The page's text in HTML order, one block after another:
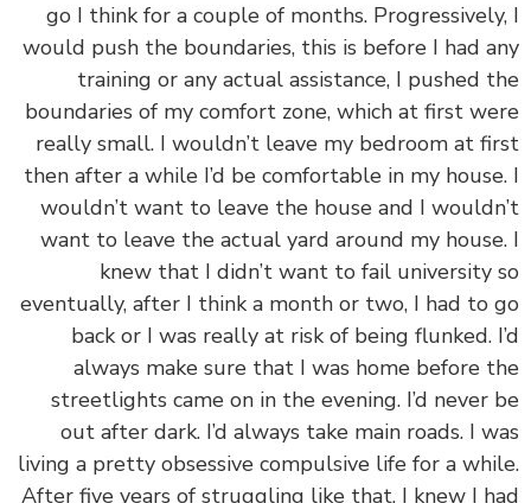
go I think for a couple of months.
would push the boundaries, this is before I had
training or any actual assistance, I pushed
boundaries of my comfort zone, which at first
really small. I wouldn’t leave my bedroom at
then after a while I’d be comfortable in my
wouldn’t want to leave the house and I
want to leave the actual yard around my
knew that I didn’t want to fail university
eventually, after I think a month or two, I had to
back or I was really at risk of being flunked.
always make sure that I was home before
streetlights came on in the evening. I’d never
out after dark. I’d always take main roads. I
living a pretty obsessive compulsive life for a
After five years of struggling like that, I knew I